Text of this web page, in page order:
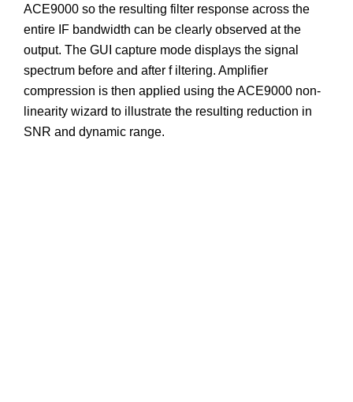
ACE9000 so the resulting filter response across the
entire IF bandwidth can be clearly observed at the
output. The GUI capture mode displays the signal
spectrum before and after f iltering. Amplifier
compression is then applied using the ACE9000 non-
linearity wizard to illustrate the resulting reduction in
SNR and dynamic range.